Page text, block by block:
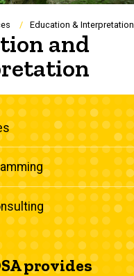
Education & Interpretation
and
provides